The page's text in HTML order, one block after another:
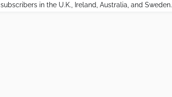
subscribers in the U.K., Ireland, Australia, and Sweden.